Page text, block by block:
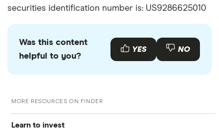
securities identification number is: US9286625010
Was this content
helpful to you?
YES NO
MORE RESOURCES ON FINDER
Learn to invest